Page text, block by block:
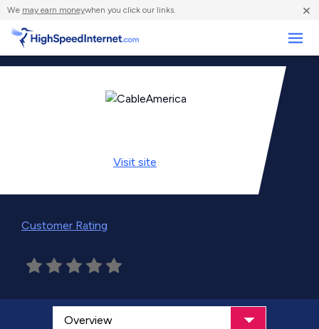
We may earn moneywhen you click our links. ×
Visit site
Customer Rating